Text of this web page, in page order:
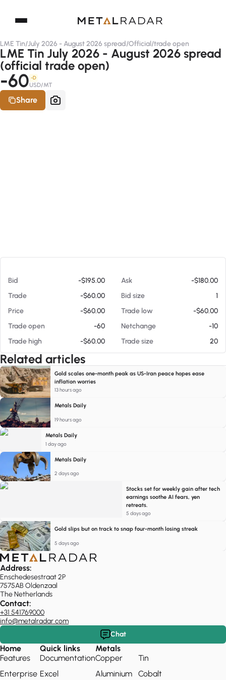
LME Tin/July 2026 - August 2026 spread/Official/trade open
LME Tin July 2026 - August 2026 spread
(official trade open)
-60 -D
USD/MT
Share
Bid -$195.00 Ask
-$180.00
Trade
-$60.00 Bid size
1
Price
-$60.00 Trade low
-$60.00
Trade open
-60 Netchange
-10
Trade high
-$60.00 Trade size 20
Related articles
Gold scales one-month peak as US-Iran peace hopes ease
inflation worries
13 hours ago
Metals Daily
19 hours ago
Metals Daily
1 day ago
Metals Daily
2 days ago
Stocks set for weekly gain after tech
earnings soothe AI fears, yen
retreats.
5 days ago
Gold slips but on track to snap four-month losing streak
5 days ago
Address:
Enschedesestraat 2P
7575AB Oldenzaal
The Netherlands
Contact:
+31 541769000
info@metalradar.com
Chat
Home
Features
Enterprise
Quick links
Documentation
Excel
Metals
Copper
Aluminium
Tin
Cobalt